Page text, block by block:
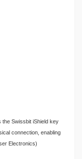
Swissbit iShield key
connection, enabling
Electronics)